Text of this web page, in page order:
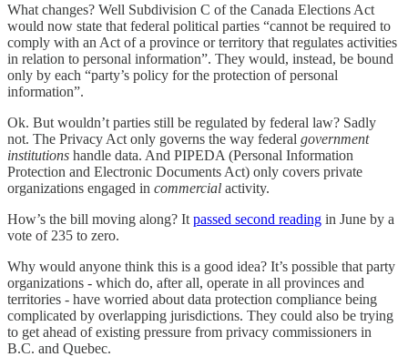
What changes? Well Subdivision C of the Canada Elections Act
would now state that federal political parties “cannot be required to
comply with an Act of a province or territory that regulates activities
in relation to personal information”. They would, instead, be bound
only by each “party’s policy for the protection of personal
information”.
Ok. But wouldn’t parties still be regulated by federal law? Sadly
not. The Privacy Act only governs the way federal government
institutions handle data. And PIPEDA (Personal Information
Protection and Electronic Documents Act) only covers private
organizations engaged in commercial activity.
How’s the bill moving along? It passed second reading in June by a
vote of 235 to zero.
Why would anyone think this is a good idea? It’s possible that party
organizations - which do, after all, operate in all provinces and
territories - have worried about data protection compliance being
complicated by overlapping jurisdictions. They could also be trying
to get ahead of existing pressure from privacy commissioners in
B.C. and Quebec.